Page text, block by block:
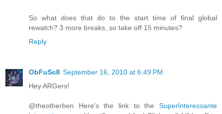
So what does that do to the start time of final global
rewatch? 3 more breaks, so take off 15 minutes?
Reply
ObFuSc8 September 16, 2010 at 6:49 PM
Hey ARGers!
@theotherben Here's the link to the SuperInteressante